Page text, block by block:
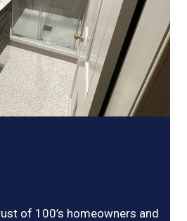
of 100’s homeowners and